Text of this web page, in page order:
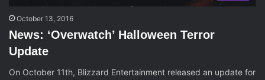
October 13, 2016
News: ‘Overwatch’ Halloween Terror
Update
On October 11th, Blizzard Entertainment released an update for